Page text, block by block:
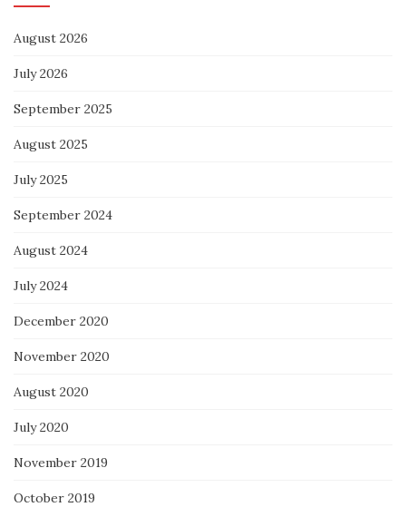
August 2026
July 2026
September 2025
August 2025
July 2025
September 2024
August 2024
July 2024
December 2020
November 2020
August 2020
July 2020
November 2019
October 2019